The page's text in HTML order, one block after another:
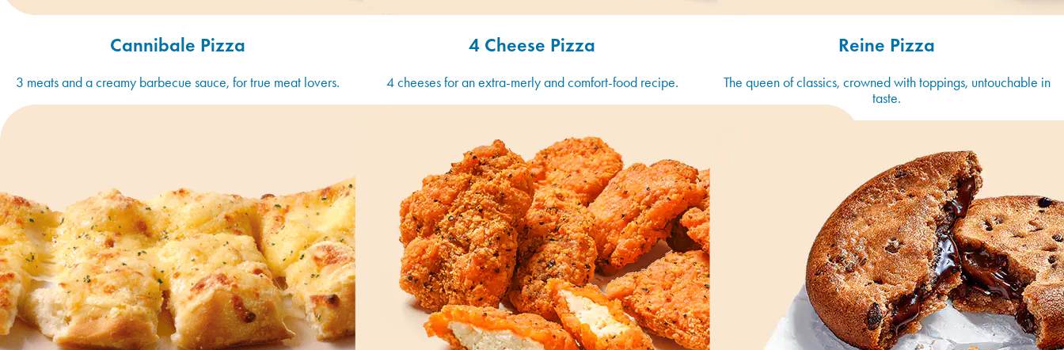
Cannibale Pizza
3 meats and a creamy barbecue sauce, for true meat lovers.
4 Cheese Pizza
4 cheeses for an extra-merly and comfort-food recipe.
Reine Pizza
The queen of classics, crowned with toppings, untouchable in
taste.